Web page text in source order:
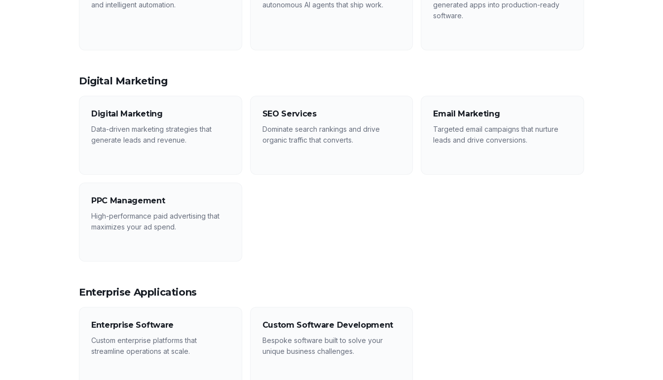
and intelligent automation.
autonomous AI agents that ship work.
generated apps into production-ready
software.
Digital Marketing
Digital Marketing
Data-driven marketing strategies that
generate leads and revenue.
SEO Services
Dominate search rankings and drive
organic traffic that converts.
Email Marketing
Targeted email campaigns that nurture
leads and drive conversions.
PPC Management
High-performance paid advertising that
maximizes your ad spend.
Enterprise Applications
Enterprise Software
Custom enterprise platforms that
streamline operations at scale.
Custom Software Development
Bespoke software built to solve your
unique business challenges.